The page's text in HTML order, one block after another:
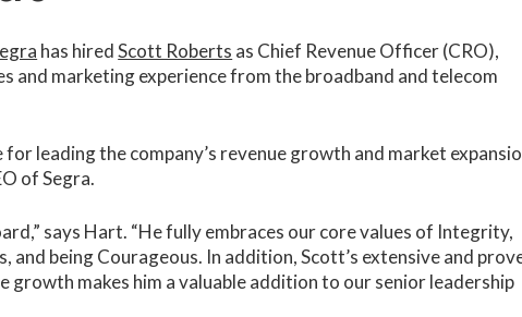
has hiredScott Roberts as Chief Revenue Officer (CRO),
and marketing experience from the broadband and telecom
leading the company’s revenue growth and market
of Segra.
says Hart. “He fully embraces our core values of Integrity,
and being Courageous. In addition, Scott’s extensive and
growth makes him a valuable addition to our senior leadership